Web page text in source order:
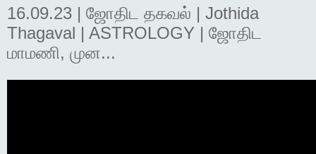
16.09.23 | ஜோதிட தகவல் | Jothida
Thagaval | ASTROLOGY | ஜோதிட
மாமணி, முன...